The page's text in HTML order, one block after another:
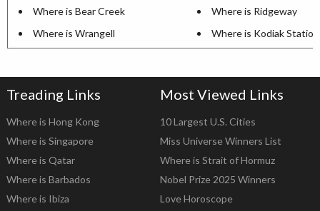
Where is Bear Creek
Where is Ridgeway
Where is Wrangell
Where is Kodiak Station
Treading Links
Where is Hong Kong
Where is Singapore
Where is Qatar
Where is Barbados
Where is Ibiza
Most Viewed Links
10 Largest U.S. Cities
Miss Universe Winners List
Where is Strait of Hormuz
Nobel Prize 2025 Winners
Love Horoscope